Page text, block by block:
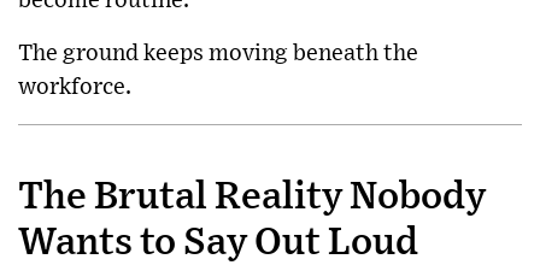
The ground keeps moving beneath the
workforce.
The Brutal Reality Nobody
Wants to Say Out Loud